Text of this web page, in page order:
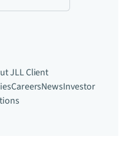
JLLClient
CareersNewsInvestor